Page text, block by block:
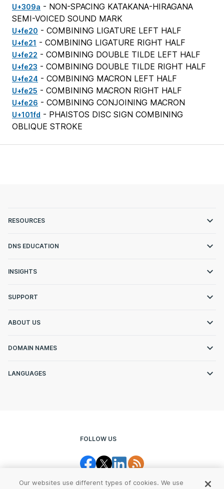
U+309a - NON-SPACING KATAKANA-HIRAGANA
SEMI-VOICED SOUND MARK
U+fe20 - COMBINING LIGATURE LEFT HALF
U+fe21 - COMBINING LIGATURE RIGHT HALF
U+fe22 - COMBINING DOUBLE TILDE LEFT HALF
U+fe23 - COMBINING DOUBLE TILDE RIGHT HALF
U+fe24 - COMBINING MACRON LEFT HALF
U+fe25 - COMBINING MACRON RIGHT HALF
U+fe26 - COMBINING CONJOINING MACRON
U+101fd - PHAISTOS DISC SIGN COMBINING
OBLIQUE STROKE
RESOURCES
DNS EDUCATION
INSIGHTS
SUPPORT
ABOUT US
DOMAIN NAMES
LANGUAGES
FOLLOW US
Our websites use different types of cookies. We use